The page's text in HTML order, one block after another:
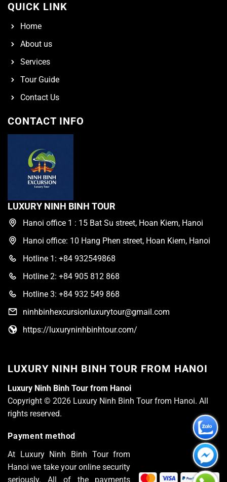
QUICK LINK
Home
About us
Services
Tour Guide
Contact Us
CONTACT INFO
LUXURY NINH BINH TOUR
Hanoi office 1 : 15 Bat Su street, Hoan Kiem, Hanoi
Hanoi office: 10 Hang Phen street, Hoan Kiem, Hanoi
Hotline 1: +84 932549868
Hotline 2: +84 905 812 868
Hotline 3: +84 932 549 868
ninhbinhexcursionluxurytour@gmail.com
https://luxuryninhbinhtour.com/
LUXURY NINH BINH TOUR FROM HANOI
Luxury Ninh Binh Tour from Hanoi
Copyright © 2026 Luxury Ninh Binh Tour from Hanoi. All
rights reserved.
Payment method
At Luxury Ninh Binh Tour from
Hanoi we take your online security
seriously. All of the payments